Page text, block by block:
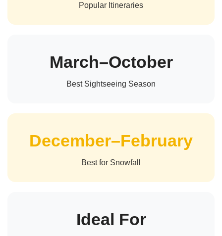
Popular Itineraries
March–October
Best Sightseeing Season
December–February
Best for Snowfall
Ideal For